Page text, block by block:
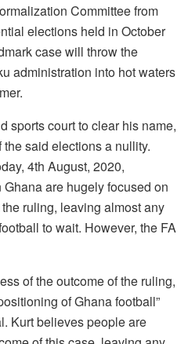
Committee from
elections held in October
case will throw the
administration into hot waters
sports court to clear his name,
said elections a nullity.
4th August, 2020,
are hugely focused on
ruling, leaving almost any
to wait. However, the FA
of the outcome of the ruling,
of Ghana football”
Kurt believes people are